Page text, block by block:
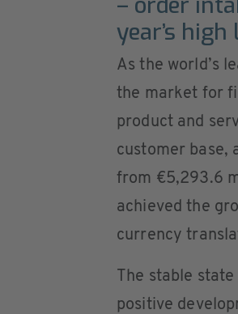
year’s high
As the world’s
the market for
product and
customer base,
from €5,293.6
achieved the
currency
The stable
positive